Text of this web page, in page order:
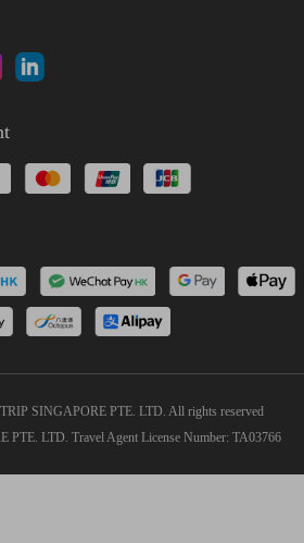
SINGAPORE PTE. LTD. All rights reserved
LTD. Travel Agent License Number: TA03766